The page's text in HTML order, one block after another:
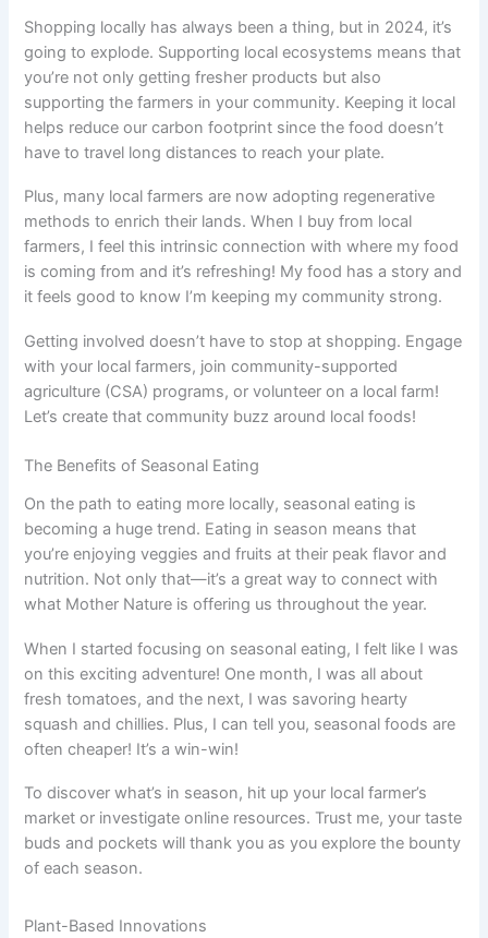
Shopping locally has always been a thing, but in 2024, it’s
going to explode. Supporting local ecosystems means that
you’re not only getting fresher products but also
supporting the farmers in your community. Keeping it local
helps reduce our carbon footprint since the food doesn’t
have to travel long distances to reach your plate.
Plus, many local farmers are now adopting regenerative
methods to enrich their lands. When I buy from local
farmers, I feel this intrinsic connection with where my food
is coming from and it’s refreshing! My food has a story and
it feels good to know I’m keeping my community strong.
Getting involved doesn’t have to stop at shopping. Engage
with your local farmers, join community-supported
agriculture (CSA) programs, or volunteer on a local farm!
Let’s create that community buzz around local foods!
The Benefits of Seasonal Eating
On the path to eating more locally, seasonal eating is
becoming a huge trend. Eating in season means that
you’re enjoying veggies and fruits at their peak flavor and
nutrition. Not only that—it’s a great way to connect with
what Mother Nature is offering us throughout the year.
When I started focusing on seasonal eating, I felt like I was
on this exciting adventure! One month, I was all about
fresh tomatoes, and the next, I was savoring hearty
squash and chillies. Plus, I can tell you, seasonal foods are
often cheaper! It’s a win-win!
To discover what’s in season, hit up your local farmer’s
market or investigate online resources. Trust me, your taste
buds and pockets will thank you as you explore the bounty
of each season.
Plant-Based Innovations